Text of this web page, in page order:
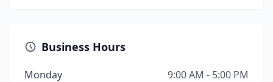
Business Hours
Monday
9:00 AM - 5:00 PM